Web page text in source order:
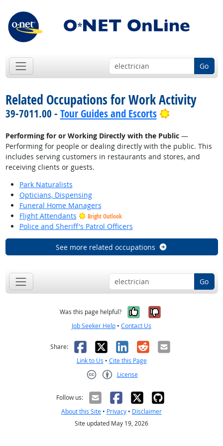
Go
Related Occupations for Work Activity
39-7011.00 - Tour Guides and Escorts Bright
Performing for or Working Directly with the Public—
Performing for people or dealing directly with the public. This
includes serving customers in restaurants and stores, and
receiving clients or guests.
Park Naturalists
Opticians, Dispensing
Funeral Home Managers
Flight Attendants
Bright Outlook
Police and Sheriff's Patrol Officers
See more related occupations
Go
Was this page helpful? Yes, it was
No, it was
Job Seeker Help • Contact Us
Share: Facebook
X LinkedIn
RedditEmail
Link to Us • Cite this Page
License
Follow us:
About this Site • Privacy • Disclaimer
Site updated May 19, 2026